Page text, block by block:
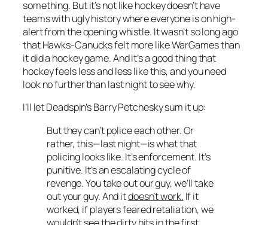
something. But it’s not like hockey doesn’t have
teams with ugly history where everyone is on high-
alert from the opening whistle. It wasn’t so long ago
that Hawks-Canucks felt more like WarGames than
it did a hockey game. And it’s a good thing that
hockey feels less and less like this, and you need
look no further than last night to see why.
I’ll let Deadspin’s Barry Petchesky sum it up:
But they can’t police each other. Or
rather, this—last night—is what that
policing looks like. It’s enforcement. It’s
punitive. It’s an escalating cycle of
revenge. You take out our guy, we’ll take
out your guy. And itdoesn’t work. If it
worked, if players feared retaliation, we